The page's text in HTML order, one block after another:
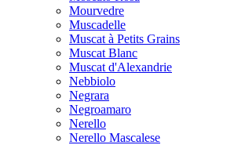
Mourvedre
Muscadelle
Muscat à Petits Grains
Muscat Blanc
Muscat d'Alexandrie
Nebbiolo
Negrara
Negroamaro
Nerello
Nerello Mascalese